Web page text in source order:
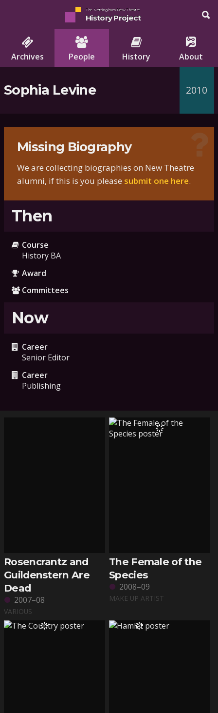
The Nottingham New Theatre
History Project
Archives People History About
Sophia Levine 2010
Missing Biography
We are collecting biographies on New Theatre
alumni, if this is you please submit one here.
Then
Course
History BA
Award
Committees
Now
Career
Senior Editor
Career
Publishing
Rosencrantz and
Guildenstern Are
Dead
2007–08
VARIOUS
The Female of the
Species
2008–09
MAKE UP ARTIST